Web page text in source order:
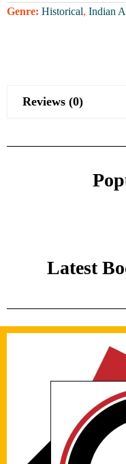
Genre: Historical, Indian
Reviews (0)
Latest